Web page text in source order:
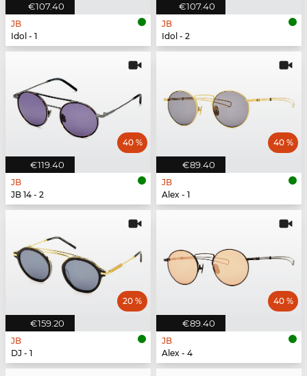
€107.40
JB
Idol - 1
€107.40
JB
Idol - 2
€119.40
40 %
JB
JB 14 - 2
€89.40
40 %
JB
Alex - 1
€159.20
20 %
JB
DJ - 1
€89.40
40 %
JB
Alex - 4